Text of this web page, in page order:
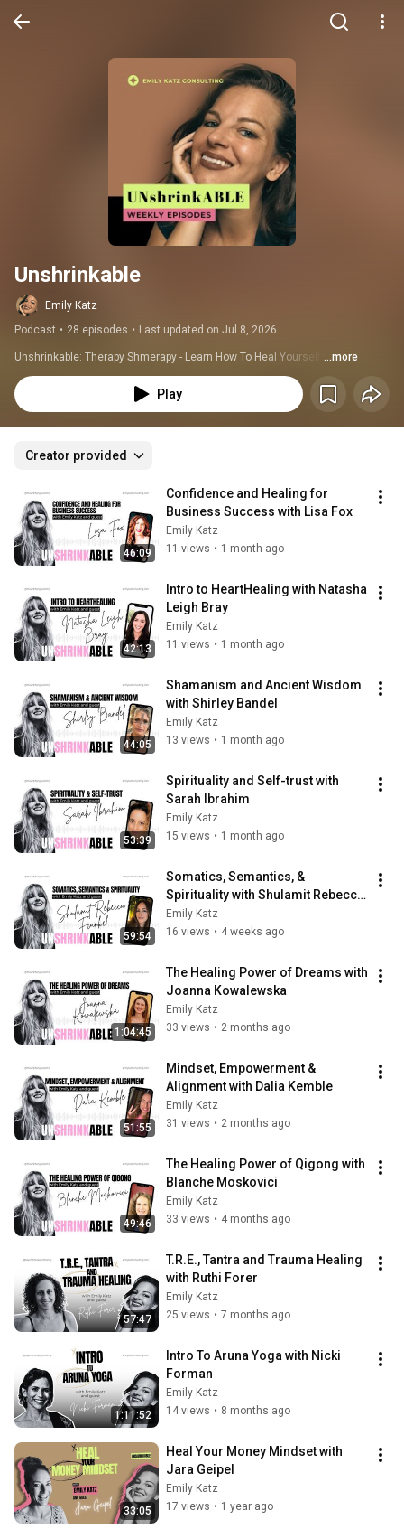
Unshrinkable
Emily Katz
Podcast • 28 episodes • Last updated on Jul 8, 2026
Unshrinkable: Therapy Shmerapy - Learn How To Heal Yourself! ...more
Play
Creator provided
46:09
Confidence and Healing for
Business Success with Lisa Fox
Emily Katz
11 views • 1 month ago
42:13
Intro to HeartHealing with Natasha
Leigh Bray
Emily Katz
11 views • 1 month ago
44:05
Shamanism and Ancient Wisdom
with Shirley Bandel
Emily Katz
13 views • 1 month ago
53:39
Spirituality and Self-trust with
Sarah Ibrahim
Emily Katz
15 views • 1 month ago
59:54
Somatics, Semantics, &
Spirituality with Shulamit Rebecca
Frankel
Emily Katz
16 views • 4 weeks ago
1:04:45
The Healing Power of Dreams with
Joanna Kowalewska
Emily Katz
33 views • 2 months ago
51:55
Mindset, Empowerment &
Alignment with Dalia Kemble
Emily Katz
31 views • 2 months ago
49:46
The Healing Power of Qigong with
Blanche Moskovici
Emily Katz
33 views • 4 months ago
57:47
T.R.E., Tantra and Trauma Healing
with Ruthi Forer
Emily Katz
25 views • 7 months ago
1:11:52
Intro To Aruna Yoga with Nicki
Forman
Emily Katz
14 views • 8 months ago
33:05
Heal Your Money Mindset with
Jara Geipel
Emily Katz
17 views • 1 year ago